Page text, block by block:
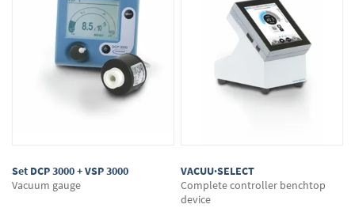
Set DCP 3000 + VSP 3000
Vacuum gauge
VACUU·SELECT
Complete controller benchtop
device